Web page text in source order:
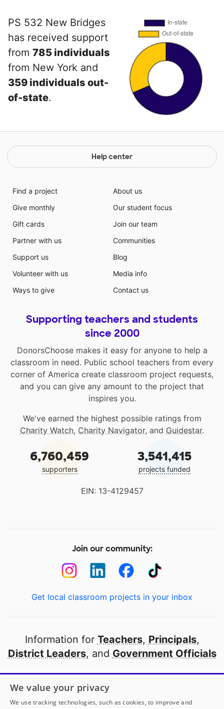
PS 532 New Bridges
has received support
from 785 individuals
from New York and
359 individuals out-
of-state.
Help center
Find a project
Give monthly
Gift cards
Partner with us
Support us
Volunteer with us
Ways to give
About us
Our student focus
Join our team
Communities
Blog
Media info
Contact us
Supporting teachers and students
since 2000
DonorsChoose makes it easy for anyone to help a
classroom in need. Public school teachers from every
corner of America create classroom project requests,
and you can give any amount to the project that
inspires you.
We've earned the highest possible ratings from
Charity Watch, Charity Navigator, and Guidestar.
6,760,459
supporters
3,541,415
projects funded
EIN: 13-4129457
Join our community:
Get local classroom projects in your inbox
Information for Teachers, Principals,
District Leaders, and Government Officials
Open to every public school in America
thanks to
our partners
We value your privacy
We use tracking technologies, such as cookies, to improve and